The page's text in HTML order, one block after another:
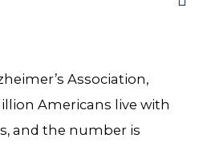
Association,
Americans live with
and the number is